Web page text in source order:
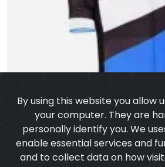
By using this website you allow
your computer. They are
personally identify you. We
enable essential services and
site, products, services and
experience on our
I agree